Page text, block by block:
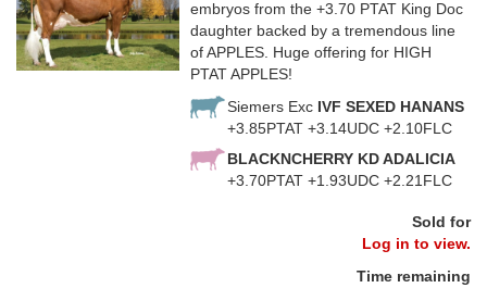
embryos from the +3.70 PTAT King Doc
daughter backed by a tremendous line
of APPLES. Huge offering for HIGH
PTAT APPLES!
Siemers Exc IVF SEXED HANANS
+3.85PTAT +3.14UDC +2.10FLC
BLACKNCHERRY KD ADALICIA
+3.70PTAT +1.93UDC +2.21FLC
Sold for
Log in to view.
Time remaining